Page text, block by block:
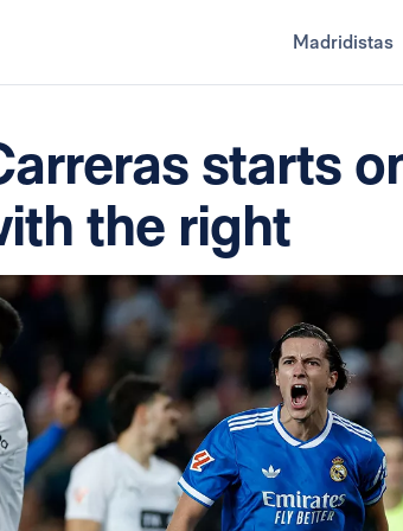
Madridistas
starts
the right